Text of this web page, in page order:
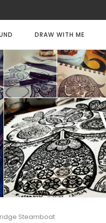
DRAW WITH ME
Steamboat